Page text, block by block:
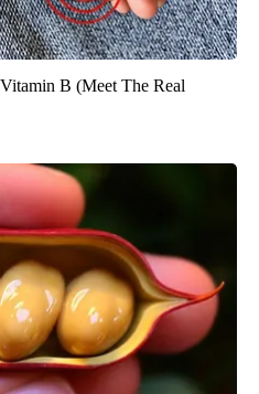
B (Meet The Real